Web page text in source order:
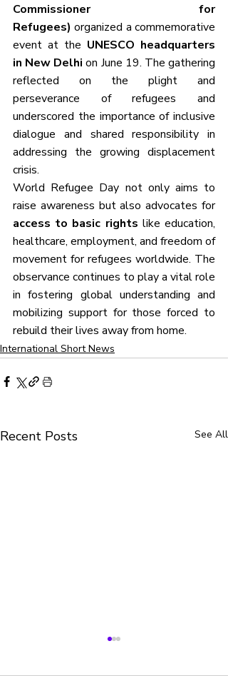
Commissioner for
Refugees) organized a commemorative
event at the UNESCO headquarters
in New Delhi on June 19. The gathering
reflected on the plight and
perseverance of refugees and
underscored the importance of inclusive
dialogue and shared responsibility in
addressing the growing displacement
crisis.
World Refugee Day not only aims to
raise awareness but also advocates for
access to basic rights like education,
healthcare, employment, and freedom of
movement for refugees worldwide. The
observance continues to play a vital role
in fostering global understanding and
mobilizing support for those forced to
rebuild their lives away from home.
International Short News
Recent Posts See All